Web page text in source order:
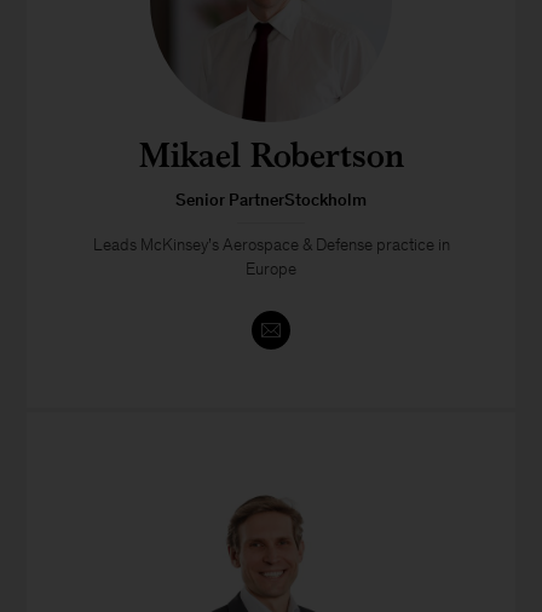
Mikael Robertson
Senior PartnerStockholm
Leads McKinsey’s Aerospace & Defense practice in
Europe